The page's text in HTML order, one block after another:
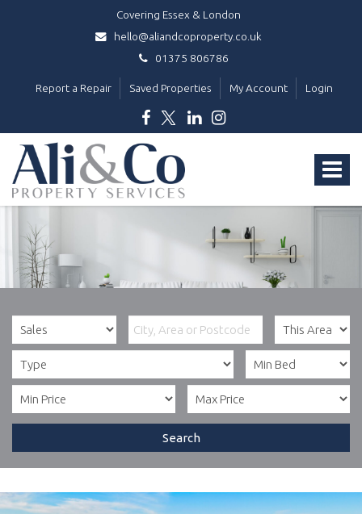
Covering Essex & London
hello@aliandcoproperty.co.uk
01375 806786
Report a Repair Saved Properties My Account Login
Toggle
Ali
&
Co
Property
Services
Search